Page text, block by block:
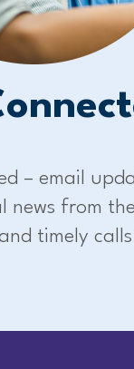
– email
news from
timely